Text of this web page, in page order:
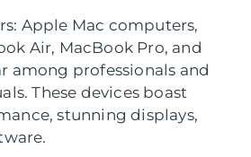
Apple Mac computers,
Air, MacBook Pro, and
among professionals and
These devices boast
stunning displays,